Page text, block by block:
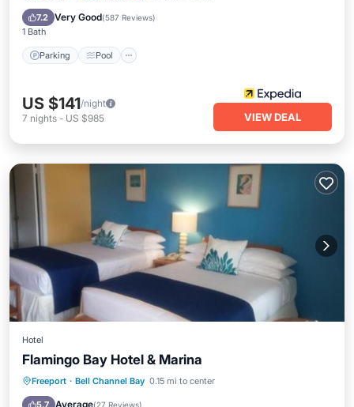
7.2 Very Good(587 Reviews)
1 Bath
Parking Pool
View
US $141/night
7 nights - US $985 VIEW DEAL
Hotel
Flamingo Bay Hotel & Marina
Freeport · Bell Channel Bay 0.15 mi to center
5.7 Average(27 Reviews)
Private Beach Parking
Ocean View